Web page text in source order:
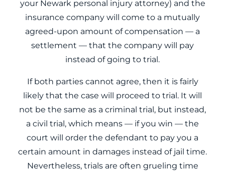
your Newark personal injury attorney) and the
insurance company will come to a mutually
agreed-upon amount of compensation — a
settlement — that the company will pay
instead of going to trial.
If both parties cannot agree, then it is fairly
likely that the case will proceed to trial. It will
not be the same as a criminal trial, but instead,
a civil trial, which means — if you win — the
court will order the defendant to pay you a
certain amount in damages instead of jail time.
Nevertheless, trials are often grueling time